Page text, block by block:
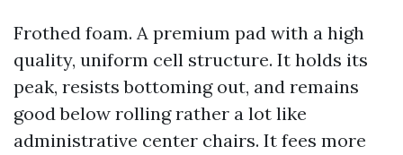
Frothed foam. A premium pad with a high
quality, uniform cell structure. It holds its
peak, resists bottoming out, and remains
good below rolling rather a lot like
administrative center chairs. It fees more